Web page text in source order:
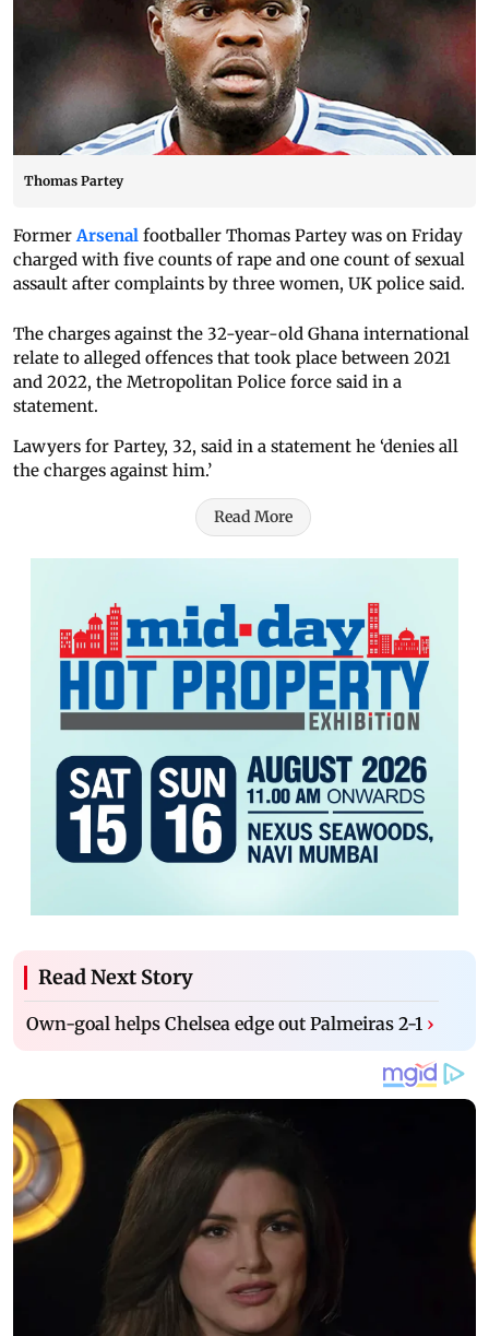
Thomas Partey
FormerArsenal footballer Thomas Partey was on Friday
charged with five counts of rape and one count of sexual
assault after complaints by three women, UK police said.
The charges against the 32-year-old Ghana international
relate to alleged offences that took place between 2021
and 2022, the Metropolitan Police force said in a
statement.
Lawyers for Partey, 32, said in a statement he ‘denies all
the charges against him.’
Read More
Read Next Story
Own-goal helps Chelsea edge out Palmeiras 2-1 ›